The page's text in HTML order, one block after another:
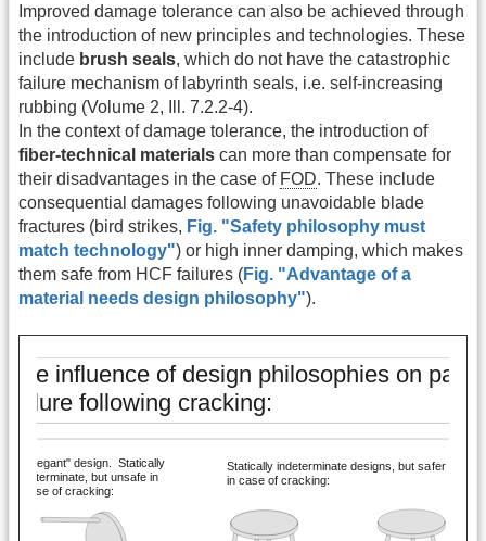
Improved damage tolerance can also be achieved through
the introduction of new principles and technologies. These
include brush seals, which do not have the catastrophic
failure mechanism of labyrinth seals, i.e. self-increasing
rubbing (Volume 2, Ill. 7.2.2-4).
In the context of damage tolerance, the introduction of
fiber-technical materials can more than compensate for
their disadvantages in the case of FOD. These include
consequential damages following unavoidable blade
fractures (bird strikes, Fig. "Safety philosophy must
match technology") or high inner damping, which makes
them safe from HCF failures (Fig. "Advantage of a
material needs design philosophy").